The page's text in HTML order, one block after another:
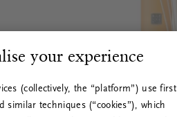
your experience
(collectively, the “platform”) use first
similar techniques (“cookies”), which